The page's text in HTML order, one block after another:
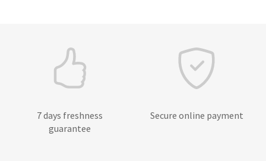
7 days freshness
guarantee
Secure online payment